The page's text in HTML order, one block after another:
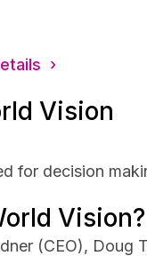
›
Vision
for decision
Vision?
(CEO), Doug